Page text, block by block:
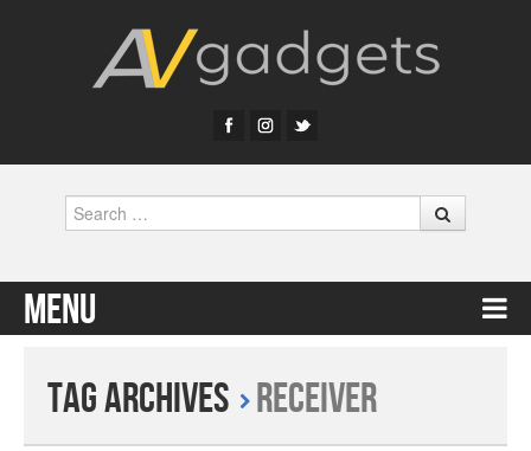
Search
Menu
Tag Archives receiver